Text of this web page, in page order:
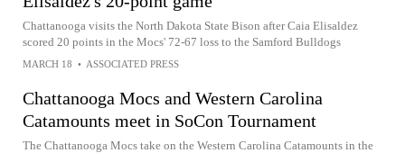
Chattanooga visits the North Dakota State Bison after Caia Elisaldez
scored 20 points in the Mocs' 72-67 loss to the Samford Bulldogs
MARCH 18 • ASSOCIATED PRESS
Chattanooga Mocs and Western Carolina
Catamounts meet in SoCon Tournament
The Chattanooga Mocs take on the Western Carolina Catamounts in the